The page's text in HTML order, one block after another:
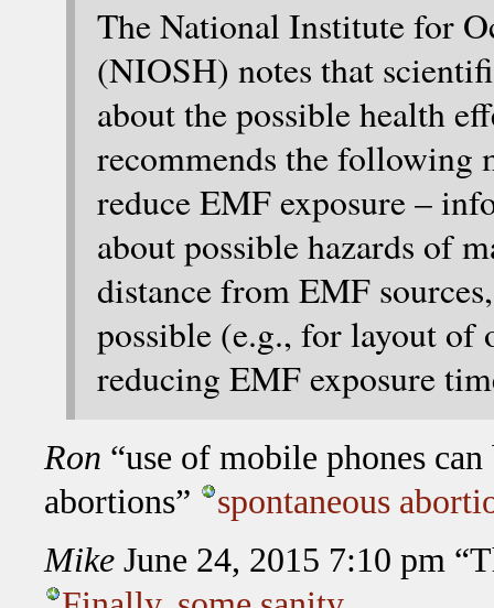
The National Institute for
(NIOSH) notes that
about the possible health
recommends the following
reduce EMF exposure –
about possible hazards of
distance from EMF
possible (e.g., for layout of
reducing EMF exposure
Ron “use of mobile phones
abortions”
spontaneous
Mike June 24, 2015 7:10 pm